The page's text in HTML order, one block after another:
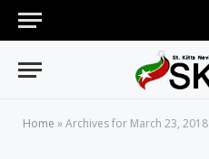
Home »Archives for March 23, 2018